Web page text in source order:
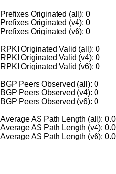
Prefixes Originated (all): 0
Prefixes Originated (v4): 0
Prefixes Originated (v6): 0
RPKI Originated Valid (all): 0
RPKI Originated Valid (v4): 0
RPKI Originated Valid (v6): 0
BGP Peers Observed (all): 0
BGP Peers Observed (v4): 0
BGP Peers Observed (v6): 0
Average AS Path Length (all):
Average AS Path Length (v4):
Average AS Path Length (v6):